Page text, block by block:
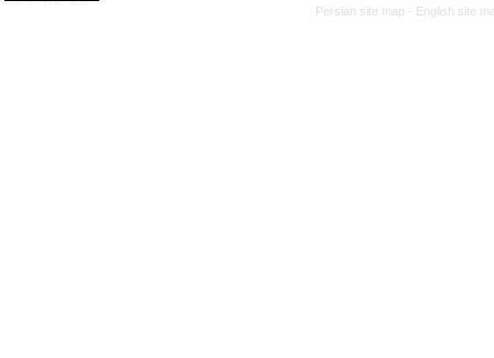
Persian site map - English site